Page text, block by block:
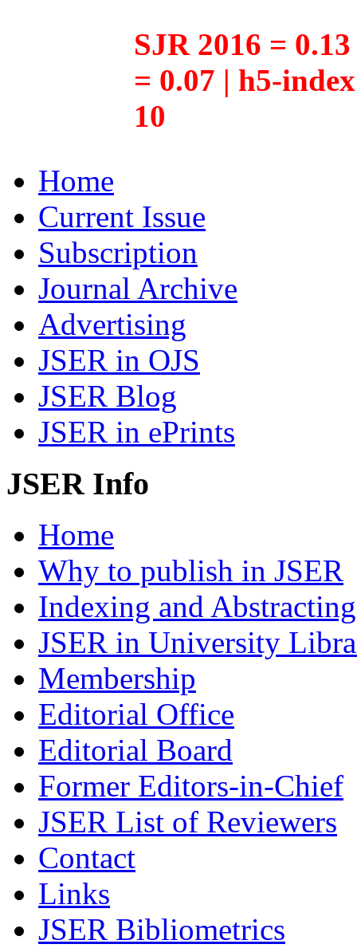
SJR 2016 =
= 0.07 | h5-
10
Home
Current Issue
Subscription
Journal Archive
Advertising
JSER in OJS
JSER Blog
JSER in ePrints
JSER Info
Home
Why to publish in JSER
Indexing and Abstracting
JSER in University
Membership
Editorial Office
Editorial Board
Former Editors-in-Chief
JSER List of Reviewers
Contact
Links
JSER Bibliometrics